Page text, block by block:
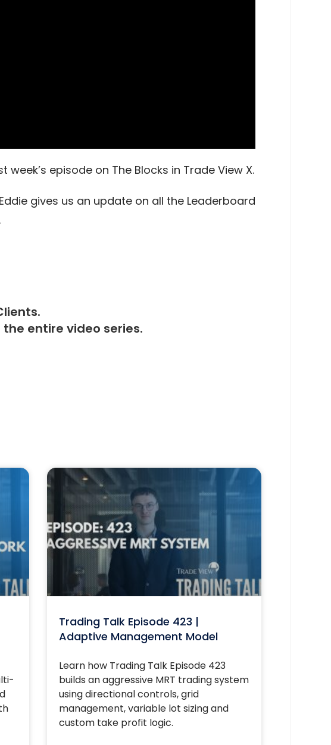
episode on The Blocks in Trade View X.
gives us an update on all the Leaderboard
entire video series.
Trading Talk Episode 423 |
Adaptive Management Model
Learn how Trading Talk Episode 423
builds an aggressive MRT trading system
using directional controls, grid
management, variable lot sizing and
custom take profit logic.